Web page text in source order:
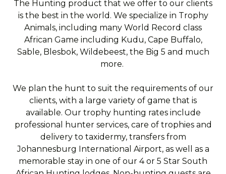
The Hunting product that we offer to our clients
is the best in the world. We specialize in Trophy
Animals, including many World Record class
African Game including Kudu, Cape Buffalo,
Sable, Blesbok, Wildebeest, the Big 5 and much
more.
We plan the hunt to suit the requirements of our
clients, with a large variety of game that is
available. Our trophy hunting rates include
professional hunter services, care of trophies and
delivery to taxidermy, transfers from
Johannesburg International Airport, as well as a
memorable stay in one of our 4 or 5 Star South